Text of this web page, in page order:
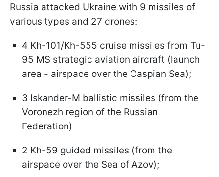
Russia attacked Ukraine with 9 missiles of
various types and 27 drones:
4 Kh-101/Kh-555 cruise missiles from Tu-
95 MS strategic aviation aircraft (launch
area - airspace over the Caspian Sea);
3 Iskander-M ballistic missiles (from the
Voronezh region of the Russian
Federation)
2 Kh-59 guided missiles (from the
airspace over the Sea of Azov);